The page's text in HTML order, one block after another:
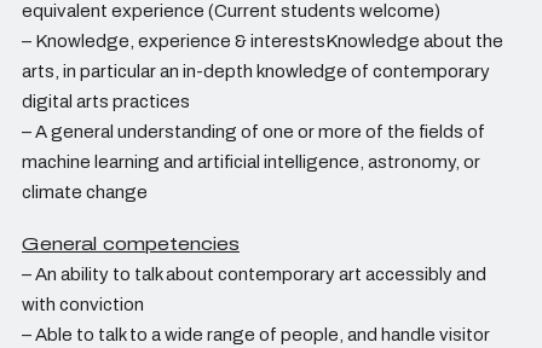
equivalent experience (Current students welcome)
– Knowledge, experience & interestsKnowledge about the
arts, in particular an in-depth knowledge of contemporary
digital arts practices
– A general understanding of one or more of the fields of
machine learning and artificial intelligence, astronomy, or
climate change
General competencies
– An ability to talk about contemporary art accessibly and
with conviction
– Able to talk to a wide range of people, and handle visitor